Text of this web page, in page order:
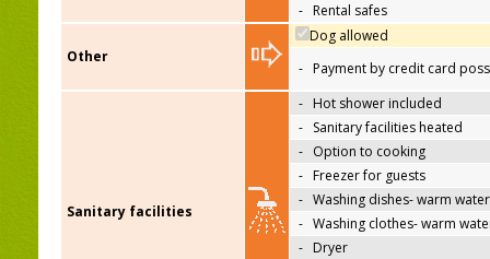
- Rental safes
Other
Dog allowed
- Payment by credit card
Sanitary facilities
- Hot shower included
- Sanitary facilities heated
- Option to cooking
- Freezer for guests
- Washing dishes- warm water
- Washing clothes- warm
- Dryer